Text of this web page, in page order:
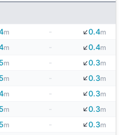
m - ↓0.4m
m ↓0.4m
m - ↓0.3m
m ↓0.3m
m - ↓0.3m
m ↓0.3m
m - ↓0.3m